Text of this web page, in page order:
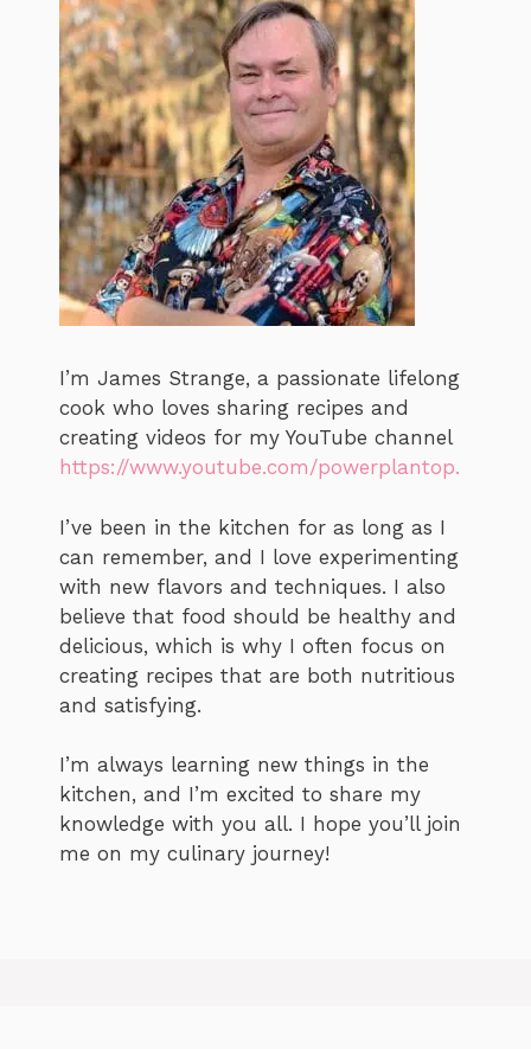
I’m James Strange, a passionate lifelong
cook who loves sharing recipes and
creating videos for my YouTube channel
https://www.youtube.com/powerplantop.
I’ve been in the kitchen for as long as I
can remember, and I love experimenting
with new flavors and techniques. I also
believe that food should be healthy and
delicious, which is why I often focus on
creating recipes that are both nutritious
and satisfying.
I’m always learning new things in the
kitchen, and I’m excited to share my
knowledge with you all. I hope you’ll join
me on my culinary journey!